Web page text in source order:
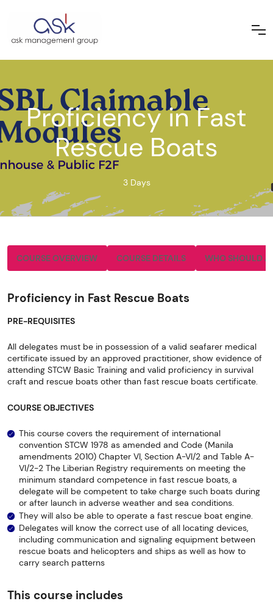
Proficiency in Fast
Rescue Boats
3 Days
COURSE OVERVIEW COURSE DETAILS WHO SHOULD
Proficiency in Fast Rescue Boats
PRE-REQUISITES
All delegates must be in possession of a valid seafarer medical
certificate issued by an approved practitioner, show evidence of
attending STCW Basic Training and valid proficiency in survival
craft and rescue boats other than fast rescue boats certificate.
COURSE OBJECTIVES
This course covers the requirement of international
convention STCW 1978 as amended and Code (Manila
amendments 2010) Chapter VI, Section A-VI/2 and Table A-
VI/2-2 The Liberian Registry requirements on meeting the
minimum standard competence in fast rescue boats, a
delegate will be competent to take charge such boats during
or after launch in adverse weather and sea conditions.
They will also be able to operate a fast rescue boat engine.
Delegates will know the correct use of all locating devices,
including communication and signaling equipment between
rescue boats and helicopters and ships as well as how to
carry search patterns
This course includes